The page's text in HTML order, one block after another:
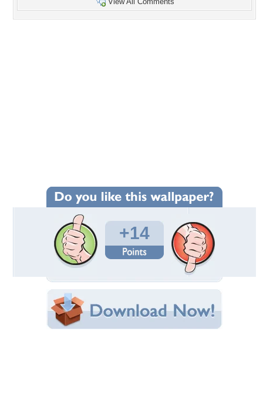
Wallpaper Statistics
Total Downloads: 180
Times Favorited: 14
Uploaded By:Ady_
Date Uploaded: August 24, 2016
Filename: a.jpg
Original Resolution: 1152x768
File Size: 274.75 KB
Category:
Share this Wallpaper!